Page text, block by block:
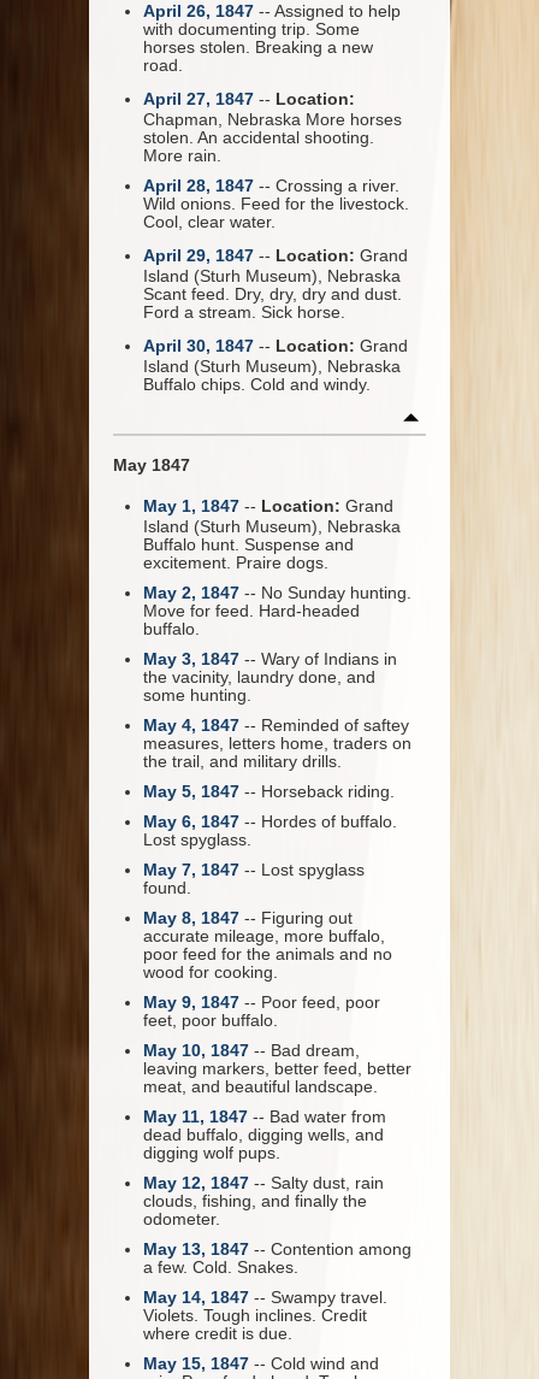
April 26, 1847 -- Assigned to help
with documenting trip. Some
horses stolen. Breaking a new
road.
April 27, 1847 -- Location:
Chapman, Nebraska More horses
stolen. An accidental shooting.
More rain.
April 28, 1847 -- Crossing a river.
Wild onions. Feed for the livestock.
Cool, clear water.
April 29, 1847 -- Location: Grand
Island (Sturh Museum), Nebraska
Scant feed. Dry, dry, dry and dust.
Ford a stream. Sick horse.
April 30, 1847 -- Location: Grand
Island (Sturh Museum), Nebraska
Buffalo chips. Cold and windy.
May 1847
May 1, 1847 -- Location: Grand
Island (Sturh Museum), Nebraska
Buffalo hunt. Suspense and
excitement. Praire dogs.
May 2, 1847 -- No Sunday hunting.
Move for feed. Hard-headed
buffalo.
May 3, 1847 -- Wary of Indians in
the vacinity, laundry done, and
some hunting.
May 4, 1847 -- Reminded of saftey
measures, letters home, traders on
the trail, and military drills.
May 5, 1847 -- Horseback riding.
May 6, 1847 -- Hordes of buffalo.
Lost spyglass.
May 7, 1847 -- Lost spyglass
found.
May 8, 1847 -- Figuring out
accurate mileage, more buffalo,
poor feed for the animals and no
wood for cooking.
May 9, 1847 -- Poor feed, poor
feet, poor buffalo.
May 10, 1847 -- Bad dream,
leaving markers, better feed, better
meat, and beautiful landscape.
May 11, 1847 -- Bad water from
dead buffalo, digging wells, and
digging wolf pups.
May 12, 1847 -- Salty dust, rain
clouds, fishing, and finally the
odometer.
May 13, 1847 -- Contention among
a few. Cold. Snakes.
May 14, 1847 -- Swampy travel.
Violets. Tough inclines. Credit
where credit is due.
May 15, 1847 -- Cold wind and